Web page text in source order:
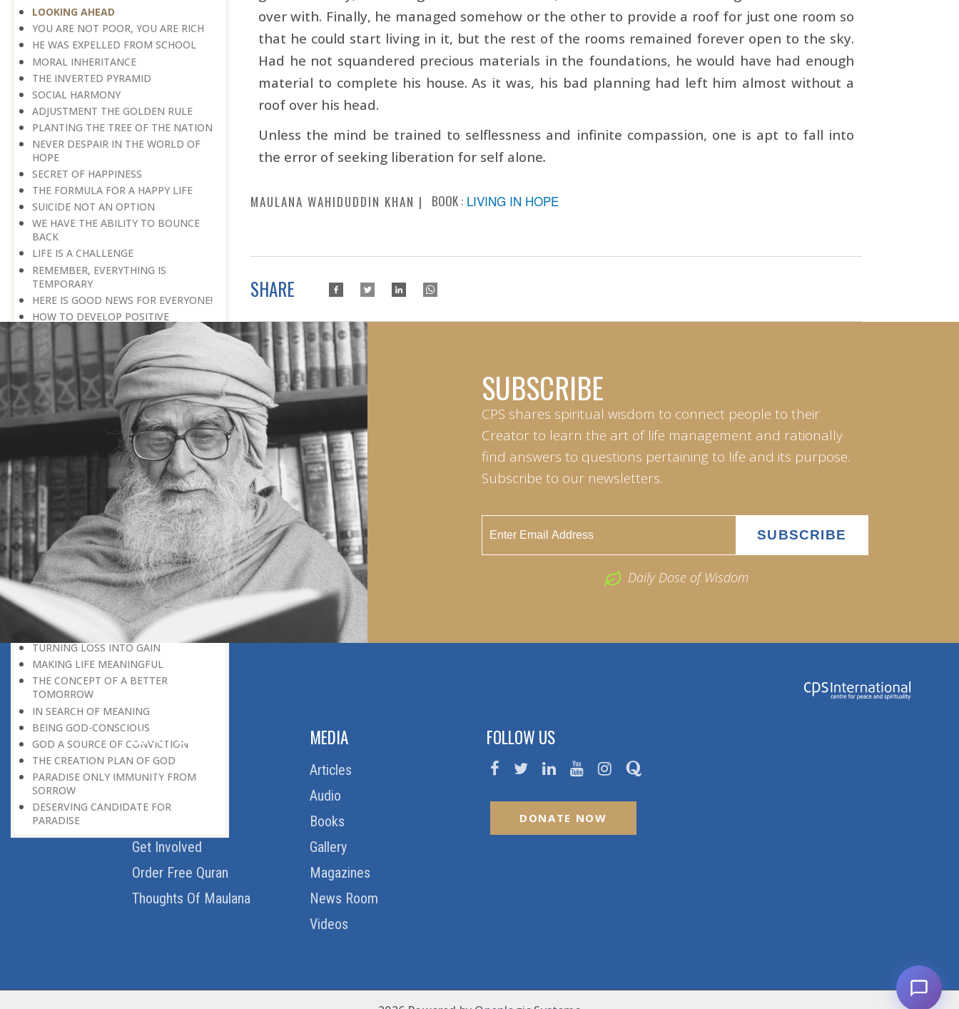
LOOKING AHEAD
YOU ARE NOT POOR, YOU ARE RICH
HE WAS EXPELLED FROM SCHOOL
MORAL INHERITANCE
THE INVERTED PYRAMID
SOCIAL HARMONY
ADJUSTMENT THE GOLDEN RULE
PLANTING THE TREE OF THE NATION
NEVER DESPAIR IN THE WORLD OF
HOPE
SECRET OF HAPPINESS
THE FORMULA FOR A HAPPY LIFE
SUICIDE NOT AN OPTION
WE HAVE THE ABILITY TO BOUNCE
BACK
LIFE IS A CHALLENGE
REMEMBER, EVERYTHING IS
TEMPORARY
HERE IS GOOD NEWS FOR EVERYONE!
HOW TO DEVELOP POSITIVE
THINKING?
PROBLEMS BLESSING IN DISGUISE
THE HAVES AND THE HAVE-NOTS
DISCOVER YOUR POTENTIAL
MOTIVATION IS GREATER THAN
FAVOUR
NEVER LOSE HOPE STAYING
WHAT MAKES MAN A SUPERMAN?
BEING MASTER OF THE SITUATION
GOD HELPS THOSE WHO HELP
THEMSELVES
GOD-GIVEN HOPE
COUNTING OUR BLESSINGS
COPING WITH DEATH
GOD JUST A CALL AWAY
DEATH AND GOD’S CREATION PLAN
AN ABRUPT END TO THE JOURNEY
OF LIFE
BEFORE OLD AGE ARRIVES
TURNING LOSS INTO GAIN
MAKING LIFE MEANINGFUL
THE CONCEPT OF A BETTER
TOMORROW
IN SEARCH OF MEANING
BEING GOD-CONSCIOUS
GOD A SOURCE OF CONVICTION
THE CREATION PLAN OF GOD
PARADISE ONLY IMMUNITY FROM
SORROW
DESERVING CANDIDATE FOR
PARADISE
over with. Finally, he managed somehow or the other to provide a roof for just one room so
that he could start living in it, but the rest of the rooms remained forever open to the sky.
Had he not squandered precious materials in the founda­tions, he would have had enough
material to complete his house. As it was, his bad planning had left him almost without a
roof over his head.
Unless the mind be trained to selflessness and infinite compassion, one is apt to fall into
the error of seeking liberation for self alone.
MAULANA WAHIDUDDIN KHAN BOOK : LIVING IN HOPE
SHARE
SUBSCRIBE
CPS shares spiritual wisdom to connect people to their
Creator to learn the art of life management and rationally
find answers to questions pertaining to life and its purpose.
Subscribe to our newsletters.
Daily Dose of Wisdom
ABOUT US
Home
Get Involved
Order Free Quran
Thoughts Of Maulana
MEDIA
Articles
Audio
Books
Gallery
Magazines
News Room
Videos
FOLLOW US
DONATE NOW